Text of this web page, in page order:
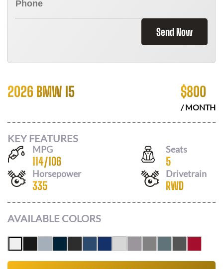
Send Now
2026 BMW I5 $800
/ MONTH
KEY FEATURES
MPG
114/106
Seats
5
Horsepower
335
Drivetrain
RWD
AVAILABLE COLORS